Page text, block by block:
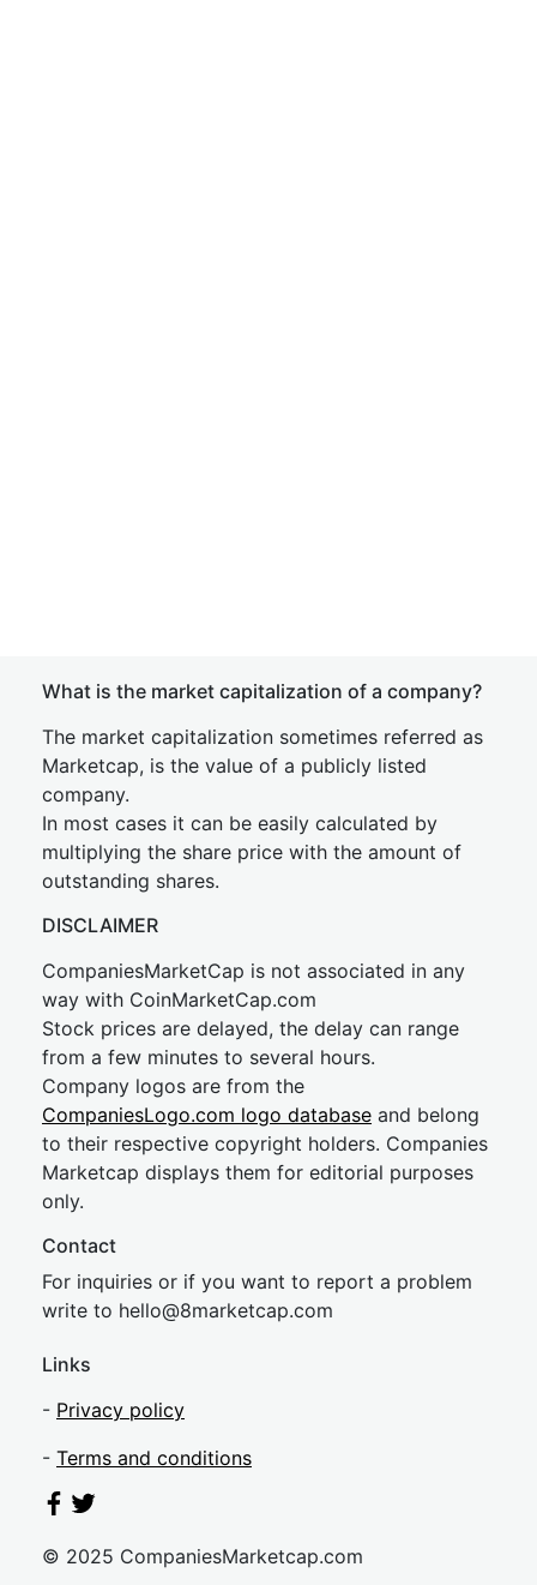
What is the market capitalization of a company?
The market capitalization sometimes referred as
Marketcap, is the value of a publicly listed
company.
In most cases it can be easily calculated by
multiplying the share price with the amount of
outstanding shares.
DISCLAIMER
CompaniesMarketCap is not associated in any
way with CoinMarketCap.com
Stock prices are delayed, the delay can range
from a few minutes to several hours.
Company logos are from the
CompaniesLogo.com logo database and belong
to their respective copyright holders. Companies
Marketcap displays them for editorial purposes
only.
Contact
For inquiries or if you want to report a problem
write to hello@8marketcap.com
Links
- Privacy policy
- Terms and conditions
© 2025 CompaniesMarketcap.com